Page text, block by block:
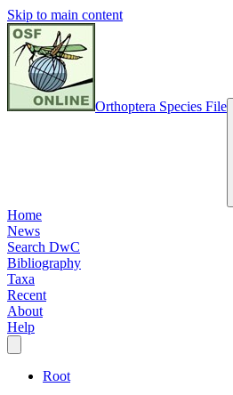
Skip to main content
Orthoptera Species File
Home
News
Search DwC
Bibliography
Taxa
Recent
About
Help
Root